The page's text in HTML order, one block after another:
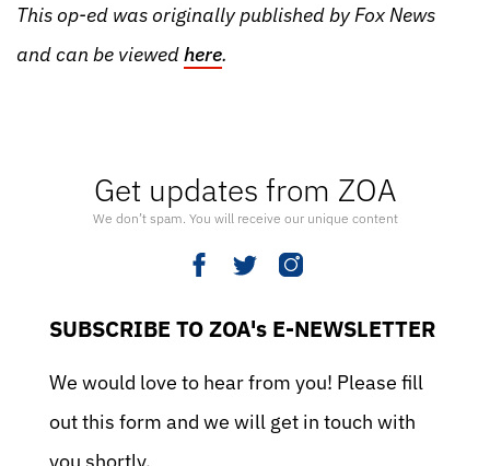
Get updates from ZOA
We don’t spam. You will receive our unique content
SUBSCRIBE TO ZOA's E-NEWSLETTER
We would love to hear from you! Please fill
out this form and we will get in touch with
you shortly.
This op-ed was originally published by Fox News
and can be viewedhere.